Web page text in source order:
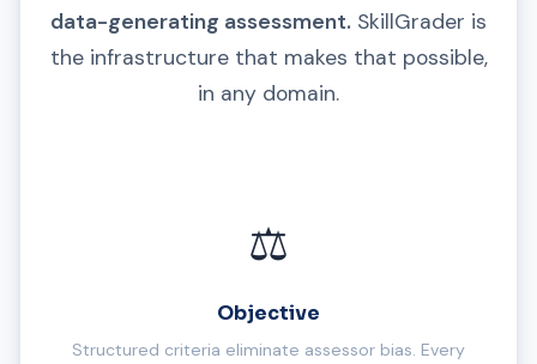
data-generating assessment. SkillGrader is
the infrastructure that makes that possible,
in any domain.
⚖️
Objective
Structured criteria eliminate assessor bias. Every